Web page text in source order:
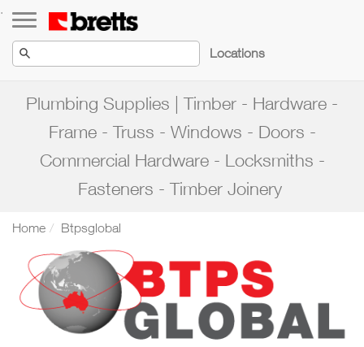
.
Locations
Plumbing Supplies | Timber - Hardware -
Frame - Truss - Windows - Doors -
Commercial Hardware - Locksmiths -
Fasteners - Timber Joinery
Home Btpsglobal